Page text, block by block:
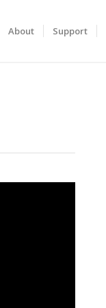
About Support